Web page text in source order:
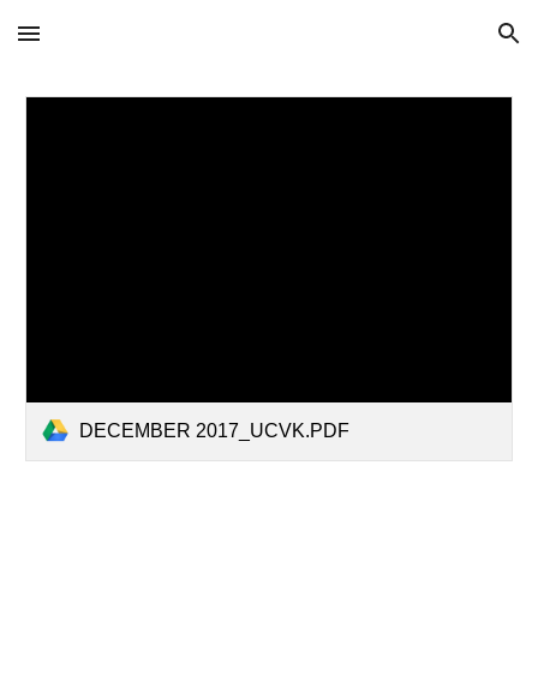
Skip to main content Skip to navigation
DECEMBER 2017_UCVK.PDF